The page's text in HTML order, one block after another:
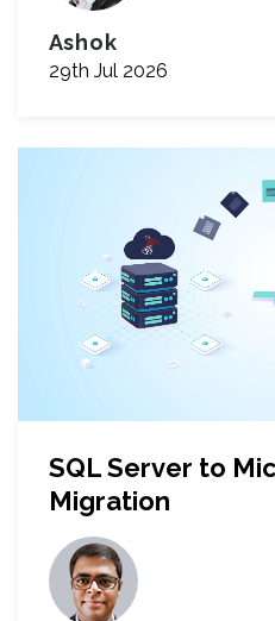
Ashok
29th Jul 2026
SQL Server to
Migration